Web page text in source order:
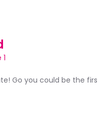
Go you could be the